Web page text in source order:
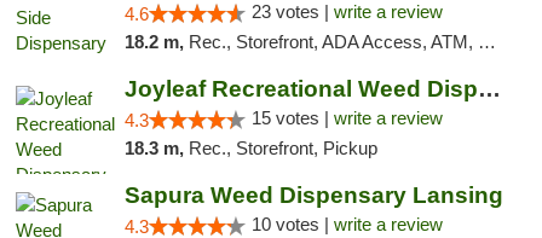
4.6 23 votes | write a review
18.2 m, Rec., Storefront, ADA Access, ATM, Debit Card, Delivery, Pickup
Joyleaf Recreational Weed Dispensary Roselle
4.3 15 votes | write a review
18.3 m, Rec., Storefront, Pickup
Sapura Weed Dispensary Lansing
4.3 10 votes | write a review